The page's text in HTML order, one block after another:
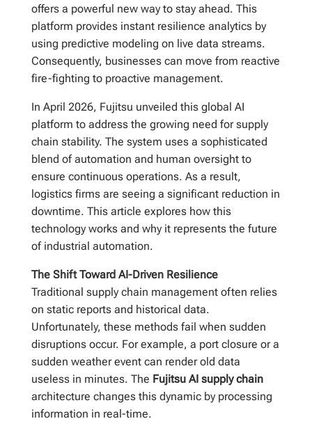
offers a powerful new way to stay ahead. This
platform provides instant resilience analytics by
using predictive modeling on live data streams.
Consequently, businesses can move from reactive
fire-fighting to proactive management.
In April 2026, Fujitsu unveiled this global AI
platform to address the growing need for supply
chain stability. The system uses a sophisticated
blend of automation and human oversight to
ensure continuous operations. As a result,
logistics firms are seeing a significant reduction in
downtime. This article explores how this
technology works and why it represents the future
of industrial automation.
The Shift Toward AI-Driven Resilience
Traditional supply chain management often relies
on static reports and historical data.
Unfortunately, these methods fail when sudden
disruptions occur. For example, a port closure or a
sudden weather event can render old data
useless in minutes. The Fujitsu AI supply chain
architecture changes this dynamic by processing
information in real-time.